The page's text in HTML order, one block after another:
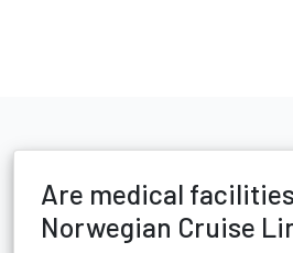
Are medical
Norwegian Cruise